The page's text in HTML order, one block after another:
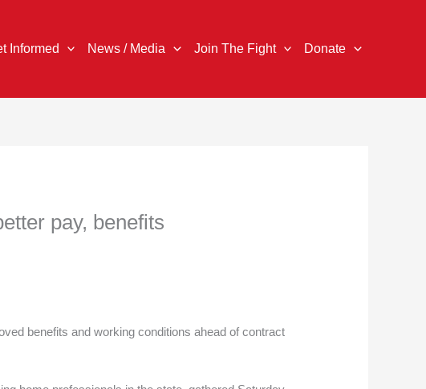
Informed News / Media Join The Fight Donate
pay, benefits
benefits and working conditions ahead of contract